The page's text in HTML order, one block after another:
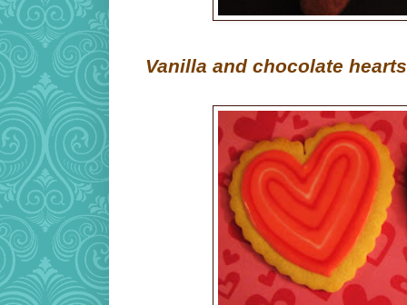
Vanilla and chocolate